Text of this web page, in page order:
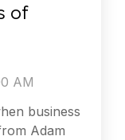
of
AM
business
Adam